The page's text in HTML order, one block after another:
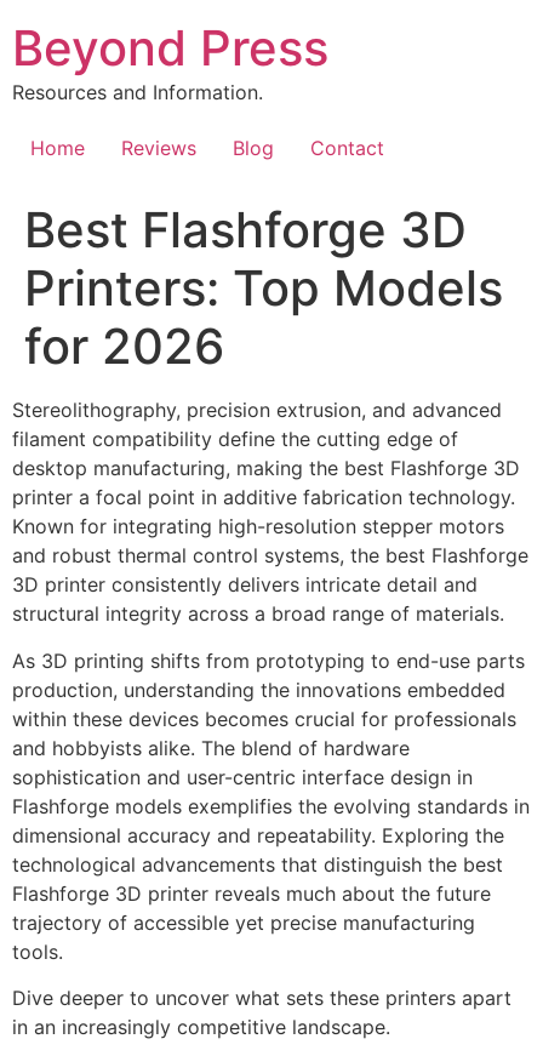
content
Beyond Press
Resources and Information.
Home Reviews Blog Contact
Best Flashforge 3D
Printers: Top Models
for 2026
Stereolithography, precision extrusion, and advanced
filament compatibility define the cutting edge of
desktop manufacturing, making the best Flashforge 3D
printer a focal point in additive fabrication technology.
Known for integrating high-resolution stepper motors
and robust thermal control systems, the best Flashforge
3D printer consistently delivers intricate detail and
structural integrity across a broad range of materials.
As 3D printing shifts from prototyping to end-use parts
production, understanding the innovations embedded
within these devices becomes crucial for professionals
and hobbyists alike. The blend of hardware
sophistication and user-centric interface design in
Flashforge models exemplifies the evolving standards in
dimensional accuracy and repeatability. Exploring the
technological advancements that distinguish the best
Flashforge 3D printer reveals much about the future
trajectory of accessible yet precise manufacturing
tools.
Dive deeper to uncover what sets these printers apart
in an increasingly competitive landscape.